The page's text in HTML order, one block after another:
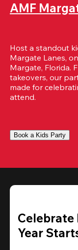
AMF
Host a standout
Margate Lanes,
Margate, Florida.
takeovers, our
made for
attend.
Book a Kids Party
Celebrate
Year